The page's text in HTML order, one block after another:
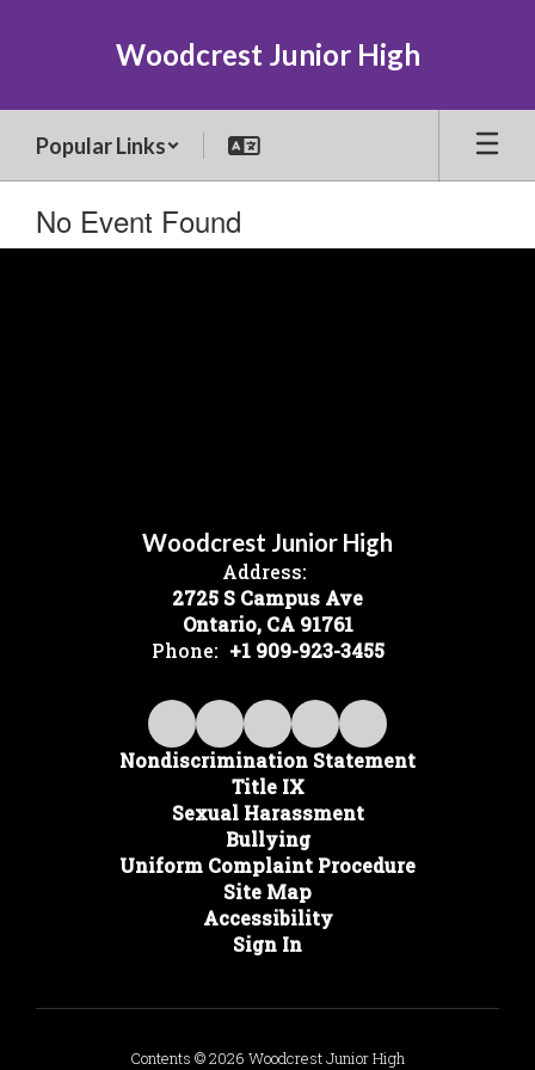
Woodcrest Junior High
Popular Links
No Event Found
Woodcrest Junior High
Address:
2725 S Campus Ave
Ontario, CA 91761
Phone: +1 909-923-3455
Nondiscrimination Statement
Title IX
Sexual Harassment
Bullying
Uniform Complaint Procedure
Site Map
Accessibility
Sign In
Contents © 2026 Woodcrest Junior High